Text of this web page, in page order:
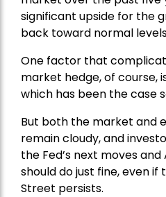
significant upside for the
back toward normal
One factor that
market hedge, of course,
which has been the case
But both the market and
remain cloudy, and
the Fed’s next moves
should do just fine, even if
Street persists.